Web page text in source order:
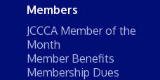
Members
JCCCA Member of the
Month
Member Benefits
Membership Dues